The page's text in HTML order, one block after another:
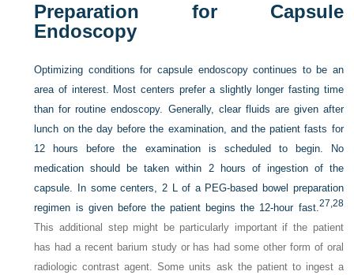
Preparation for Capsule
Endoscopy
Optimizing conditions for capsule endoscopy continues to be an
area of interest. Most centers prefer a slightly longer fasting time
than for routine endoscopy. Generally, clear fluids are given after
lunch on the day before the examination, and the patient fasts for
12 hours before the examination is scheduled to begin. No
medication should be taken within 2 hours of ingestion of the
capsule. In some centers, 2 L of a PEG-based bowel preparation
regimen is given before the patient begins the 12-hour fast.27, 28
This additional step might be particularly important if the patient
has had a recent barium study or has had some other form of oral
radiologic contrast agent. Some units ask the patient to ingest a